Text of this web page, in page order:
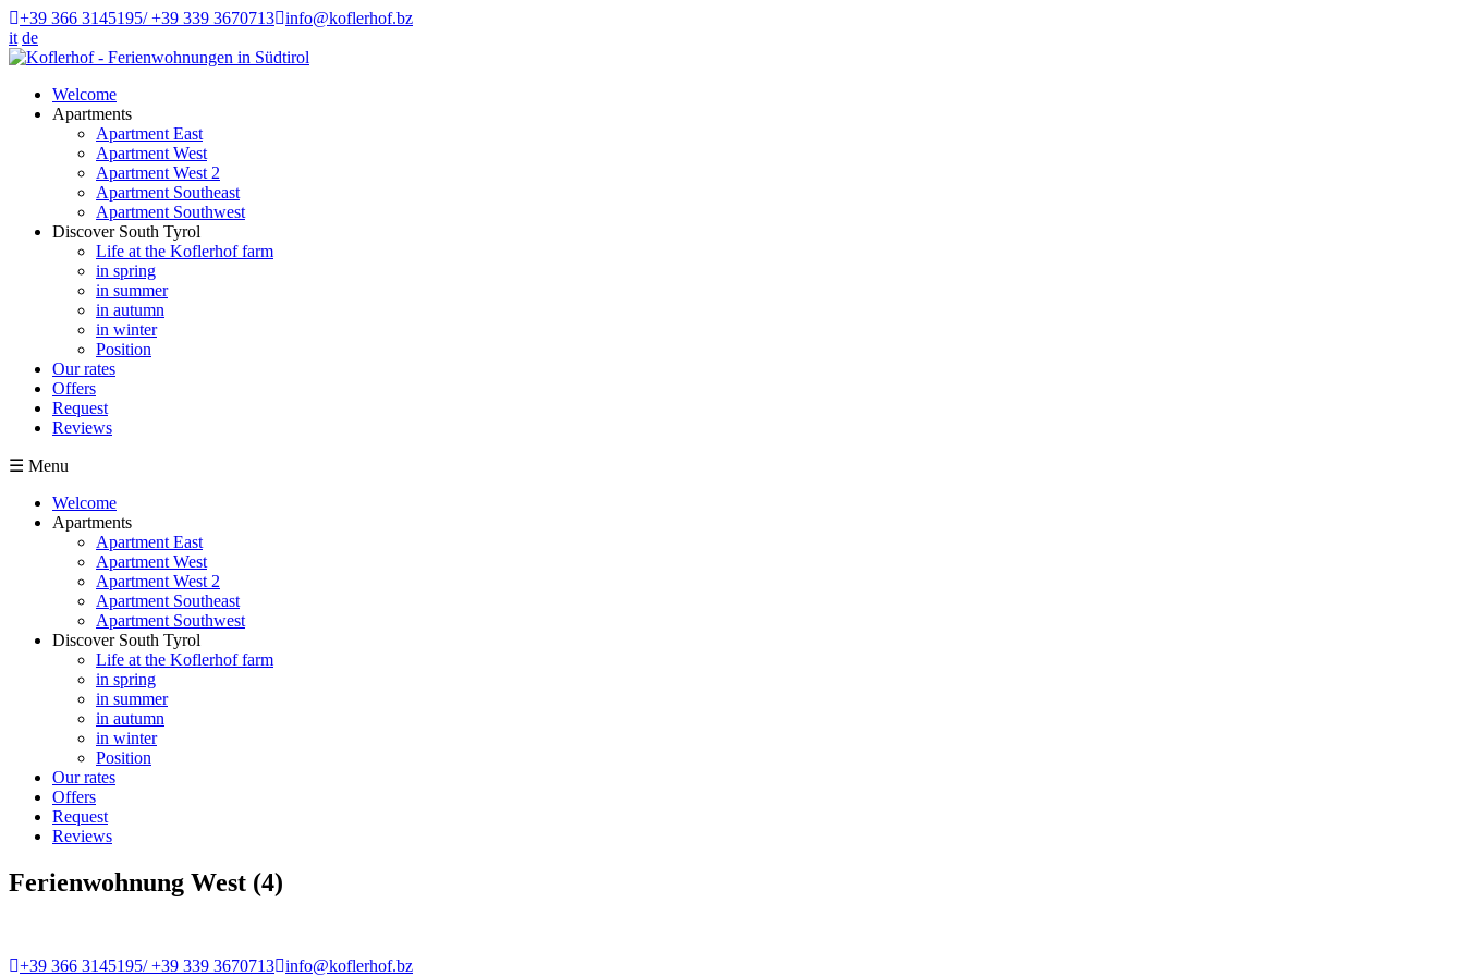
+39 366 3145195/ +39 339 3670713 info@koflerhof.bz
it de
Welcome
Apartments
Apartment East
Apartment West
Apartment West 2
Apartment Southeast
Apartment Southwest
Discover South Tyrol
Life at the Koflerhof farm
in spring
in summer
in autumn
in winter
Position
Our rates
Offers
Request
Reviews
☰ Menu
Welcome
Apartments
Apartment East
Apartment West
Apartment West 2
Apartment Southeast
Apartment Southwest
Discover South Tyrol
Life at the Koflerhof farm
in spring
in summer
in autumn
in winter
Position
Our rates
Offers
Request
Reviews
Ferienwohnung West (4)
+39 366 3145195/ +39 339 3670713 info@koflerhof.bz